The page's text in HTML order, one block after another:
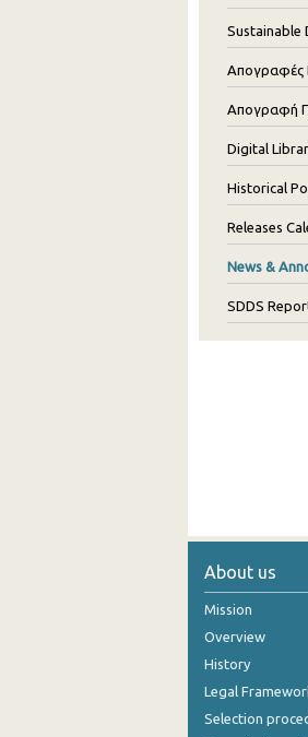
Sustainable
Απογραφές
Απογραφή
Digital
Historical
Releases
News &
SDDS
About us
Mission
Overview
History
Legal
Selection